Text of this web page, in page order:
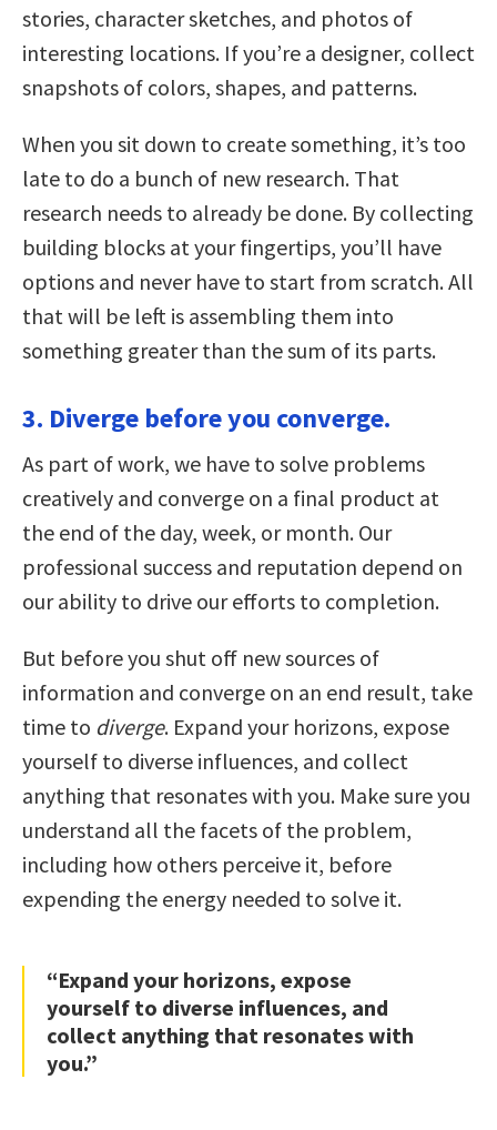
stories, character sketches, and photos of
interesting locations. If you’re a designer, collect
snapshots of colors, shapes, and patterns.
When you sit down to create something, it’s too
late to do a bunch of new research. That
research needs to already be done. By collecting
building blocks at your fingertips, you’ll have
options and never have to start from scratch. All
that will be left is assembling them into
something greater than the sum of its parts.
3. Diverge before you converge.
As part of work, we have to solve problems
creatively and converge on a final product at
the end of the day, week, or month. Our
professional success and reputation depend on
our ability to drive our efforts to completion.
But before you shut off new sources of
information and converge on an end result, take
time to diverge. Expand your horizons, expose
yourself to diverse influences, and collect
anything that resonates with you. Make sure you
understand all the facets of the problem,
including how others perceive it, before
expending the energy needed to solve it.
“Expand your horizons, expose
yourself to diverse influences, and
collect anything that resonates with
you.”